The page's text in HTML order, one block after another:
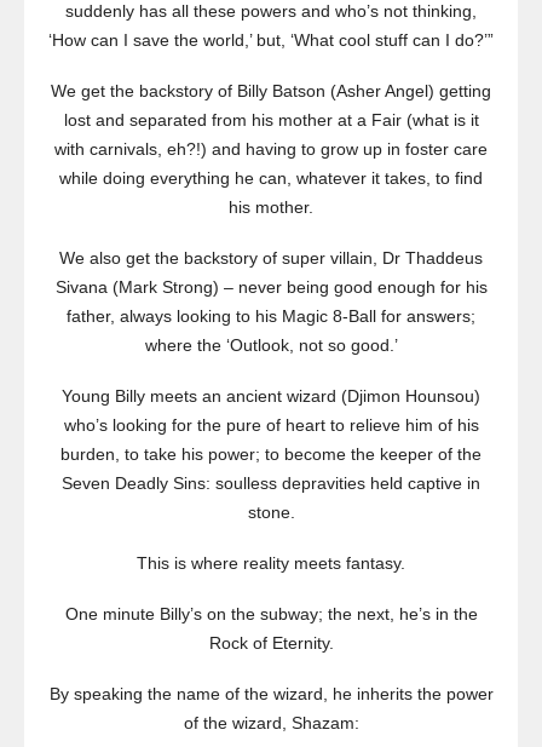
suddenly has all these powers and who’s not thinking,
‘How can I save the world,’ but, ‘What cool stuff can I do?’”
We get the backstory of Billy Batson (Asher Angel) getting
lost and separated from his mother at a Fair (what is it
with carnivals, eh?!) and having to grow up in foster care
while doing everything he can, whatever it takes, to find
his mother.
We also get the backstory of super villain, Dr Thaddeus
Sivana (Mark Strong) – never being good enough for his
father, always looking to his Magic 8-Ball for answers;
where the ‘Outlook, not so good.’
Young Billy meets an ancient wizard (Djimon Hounsou)
who’s looking for the pure of heart to relieve him of his
burden, to take his power; to become the keeper of the
Seven Deadly Sins: soulless depravities held captive in
stone.
This is where reality meets fantasy.
One minute Billy’s on the subway; the next, he’s in the
Rock of Eternity.
By speaking the name of the wizard, he inherits the power
of the wizard, Shazam: